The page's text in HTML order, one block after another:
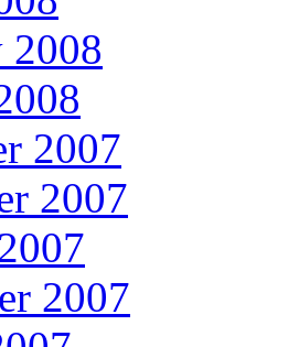
2008
2007
2007
2007